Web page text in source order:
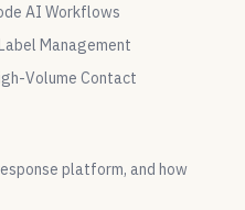
AI Workflows
Management
Volume Contact
platform, and how